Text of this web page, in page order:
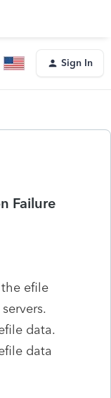
Sign In
Failure
efile
data.
data